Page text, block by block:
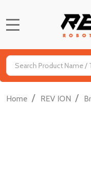
Search
Home / REV ION /